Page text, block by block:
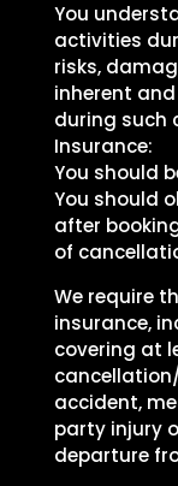
You
activities
risks,
inherent
during such
Insurance:
You should
You should
after
of
We require
insurance,
covering at
accident,
party injury
departure